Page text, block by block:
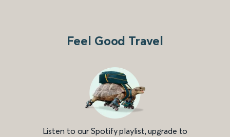
Feel Good Travel
Listen to our Spotify playlist, upgrade to